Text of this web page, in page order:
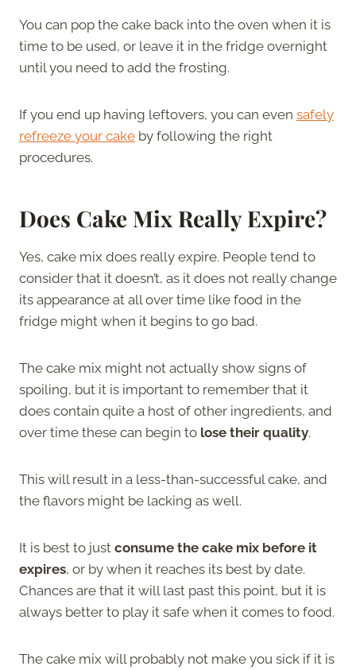
You can pop the cake back into the oven when it is
time to be used, or leave it in the fridge overnight
until you need to add the frosting.
If you end up having leftovers, you can even safely
refreeze your cake by following the right
procedures.
Does Cake Mix Really Expire?
Yes, cake mix does really expire. People tend to
consider that it doesn’t, as it does not really change
its appearance at all over time like food in the
fridge might when it begins to go bad.
The cake mix might not actually show signs of
spoiling, but it is important to remember that it
does contain quite a host of other ingredients, and
over time these can begin to lose their quality.
This will result in a less-than-successful cake, and
the flavors might be lacking as well.
It is best to just consume the cake mix before it
expires, or by when it reaches its best by date.
Chances are that it will last past this point, but it is
always better to play it safe when it comes to food.
The cake mix will probably not make you sick if it is